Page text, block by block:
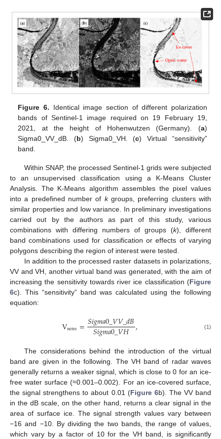
Figure 6. Identical image section of different polarization
bands of Sentinel-1 image required on 19 February 19,
2021, at the height of Hohenwutzen (Germany). (a)
Sigma0_VV_dB. (b) Sigma0_VH. (c) Virtual “sensitivity”
band.
Within SNAP, the processed Sentinel-1 grids were subjected
to an unsupervised classification using a K-Means Cluster
Analysis. The K-Means algorithm assembles the pixel values
into a predefined number of kgroups, preferring clusters with
similar properties and low variance. In preliminary investigations
carried out by the authors as part of this study, various
combinations with differing numbers of groups (k), different
band combinations used for classification or effects of varying
polygons describing the region of interest were tested.
In addition to the processed raster datasets in polarizations,
VV and VH, another virtual band was generated, with the aim of
increasing the sensitivity towards river ice classification (Figure
6c). This “sensitivity” band was calculated using the following
equation:
Vsens=𝑆𝑖𝑔𝑚𝑎0_𝑉𝑉_𝑑𝐵
𝑆𝑖𝑔𝑚𝑎0_𝑉𝐻 , (1)
The considerations behind the introduction of the virtual
band are given in the following. The VH band of radar waves
generally returns a weaker signal, which is close to 0 for an ice-
free water surface (≈0.001–0.002). For an ice-covered surface,
the signal strengthens to about 0.01 (Figure 6b). The VV band
in the dB scale, on the other hand, returns a clear signal in the
area of surface ice. The signal strength values vary between
−16 and −10. By dividing the two bands, the range of values,
which vary by a factor of 10 for the VH band, is significantly